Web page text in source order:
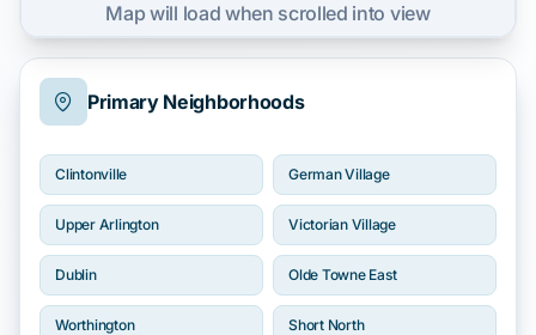
Primary Neighborhoods
Clintonville German Village
Upper Arlington Victorian Village
Dublin Olde Towne East
Worthington Short North
Map will load when scrolled into view